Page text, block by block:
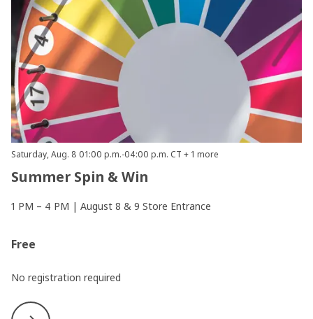
Summer Spin & Win
Saturday, Aug. 8 01:00 p.m.-04:00 p.m. CT + 1 more
1 PM – 4 PM | August 8 & 9 Store Entrance
Free
No registration required